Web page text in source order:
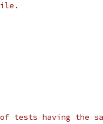
tests having the